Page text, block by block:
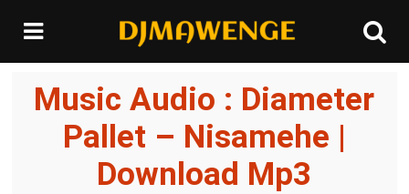
Music Audio : Diameter
Pallet – Nisamehe |
Download Mp3